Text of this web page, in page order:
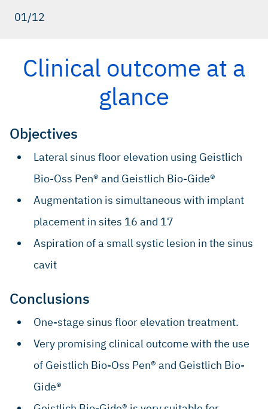
01/12
Clinical outcome at a
glance
Objectives
Lateral sinus floor elevation using Geistlich
Bio-Oss Pen® and Geistlich Bio-Gide®
Augmentation is simultaneous with implant
placement in sites 16 and 17
Aspiration of a small systic lesion in the sinus
cavit
Conclusions
One-stage sinus floor elevation treatment.
Very promising clinical outcome with the use
of Geistlich Bio-Oss Pen® and Geistlich Bio-
Gide®